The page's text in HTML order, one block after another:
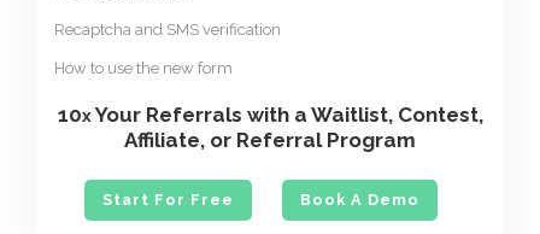
Recaptcha and SMS verification
How to use the new form
10xYour Referrals with a Waitlist, Contest,
Affiliate, or Referral Program
Start For Free Book A Demo